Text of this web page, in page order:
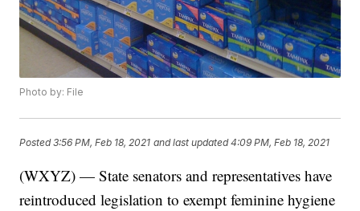
Photo by: File
Posted3:56 PM, Feb 18, 2021 and last updated 4:09 PM, Feb 18, 2021
(WXYZ) — State senators and representatives have
reintroduced legislation to exempt feminine hygiene